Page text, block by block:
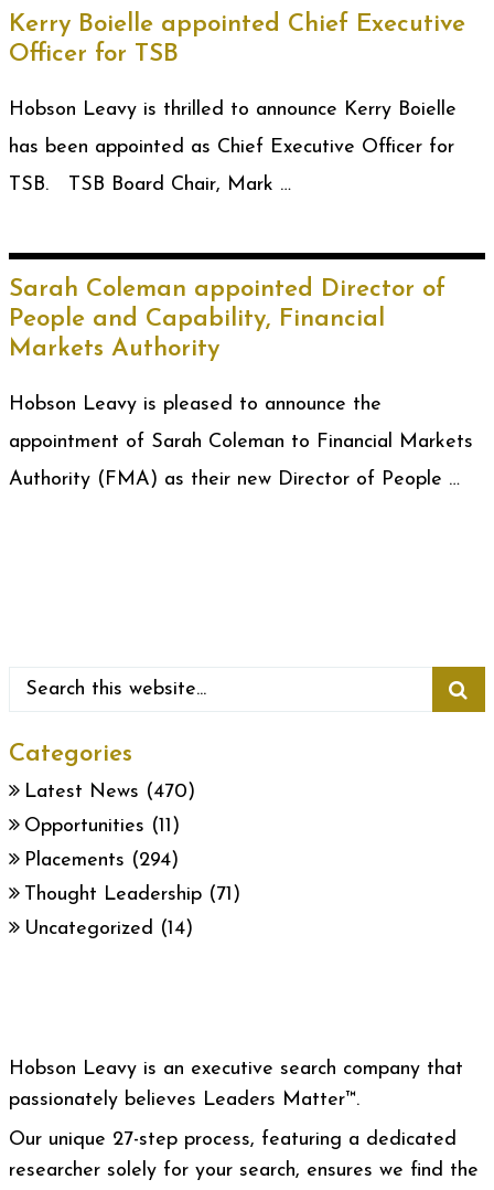
Kerry Boielle appointed Chief Executive
Officer for TSB
Hobson Leavy is thrilled to announce Kerry Boielle
has been appointed as Chief Executive Officer for
TSB. TSB Board Chair, Mark …
Sarah Coleman appointed Director of
People and Capability, Financial
Markets Authority
Hobson Leavy is pleased to announce the
appointment of Sarah Coleman to Financial Markets
Authority (FMA) as their new Director of People …
Categories
Latest News (470)
Opportunities (11)
Placements (294)
Thought Leadership (71)
Uncategorized (14)
Hobson Leavy is an executive search company that
passionately believes Leaders Matter™.
Our unique 27-step process, featuring a dedicated
researcher solely for your search, ensures we find the